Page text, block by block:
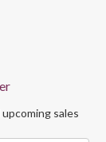
sales